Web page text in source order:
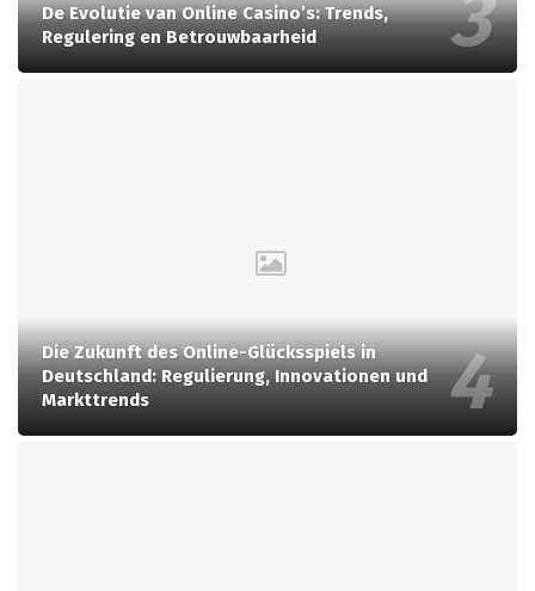
De Evolutie van Online Casino’s: Trends,
Regulering en Betrouwbaarheid
Die Zukunft des Online-Glücksspiels in
Deutschland: Regulierung, Innovationen und
Markttrends